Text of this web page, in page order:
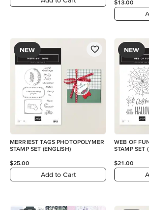
$13.00
NEW
MERRIEST TAGS PHOTOPOLYMER
STAMP SET (ENGLISH)
$25.00
Add to Cart
NEW
WEB OF
STAMP SET
$21.00